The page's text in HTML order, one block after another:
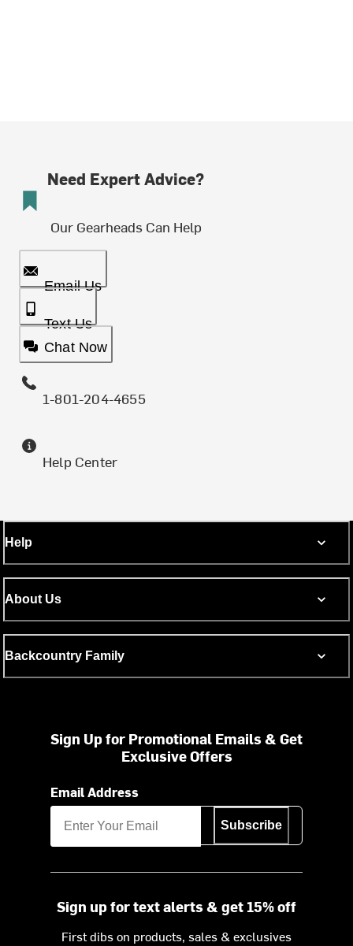
Need Expert Advice?
Our Gearheads Can Help
Email Us
Text Us
Chat Now
1-801-204-4655
Help Center
Help
About Us
Backcountry Family
Sign Up for Promotional Emails & Get
Exclusive Offers
Email Address
Subscribe
Sign up for text alerts & get 15% off
First dibs on products, sales & exclusives